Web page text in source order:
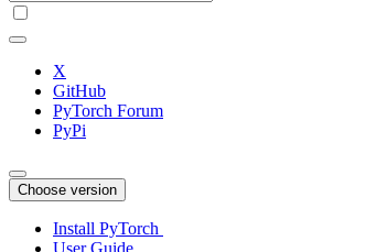
X
GitHub
PyTorch Forum
PyPi
Choose version
Install PyTorch
User Guide